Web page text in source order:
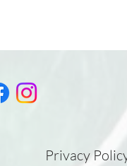
Privacy